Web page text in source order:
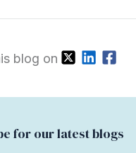
blog on
for our latest blogs